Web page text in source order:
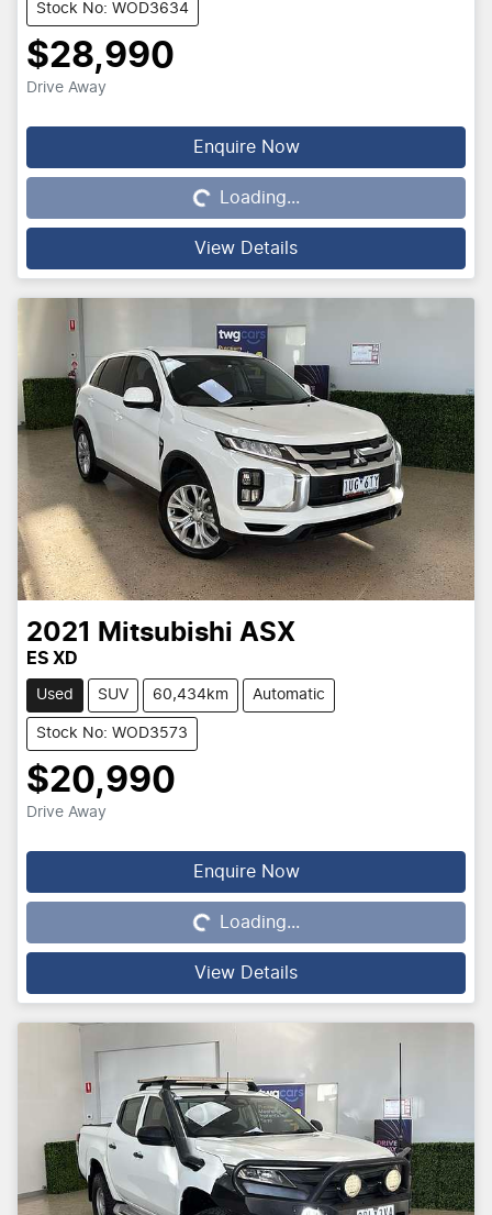
Stock No: WOD3634
$28,990
Drive Away
Enquire Now
Loading... Loading...
View Details
2021 Mitsubishi ASX
ES XD
Used SUV 60,434km Automatic
Stock No: WOD3573
$20,990
Drive Away
Enquire Now
Loading... Loading...
View Details